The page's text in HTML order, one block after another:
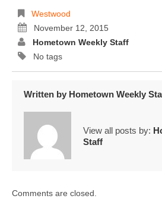
Westwood
November 12, 2015
Hometown Weekly Staff
No tags
Written by Hometown Weekly
View all posts by:
Staff
Comments are closed.